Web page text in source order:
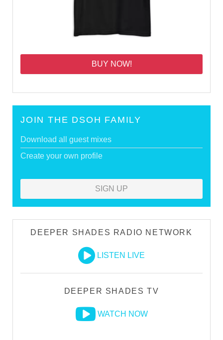
BUY NOW!
JOIN THE DSOH FAMILY
Download all guest mixes
Create your own profile
SIGN UP
DEEPER SHADES RADIO NETWORK
LISTEN LIVE
DEEPER SHADES TV
WATCH NOW